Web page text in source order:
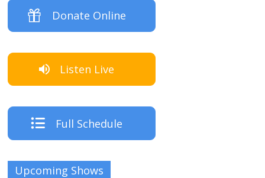
Donate Online
Listen Live
Full Schedule
Upcoming Shows